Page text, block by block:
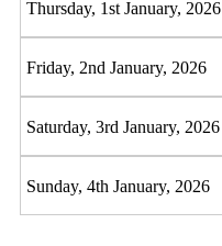
Thursday, 1st January, 2026
Friday, 2nd January, 2026
Saturday, 3rd January, 2026
Sunday, 4th January, 2026